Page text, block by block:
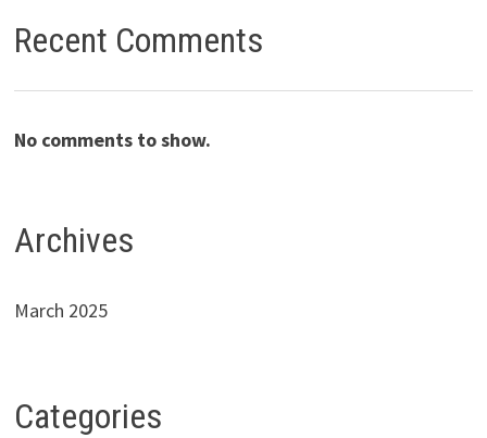
Recent Comments
No comments to show.
Archives
March 2025
Categories